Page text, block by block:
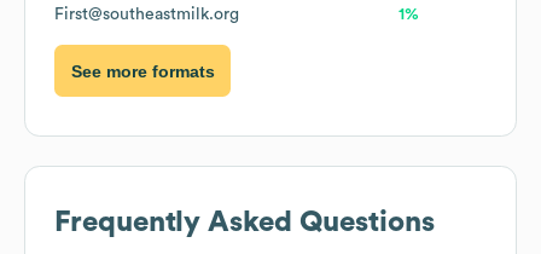
First@southeastmilk.org 1%
See more formats
Frequently Asked Questions